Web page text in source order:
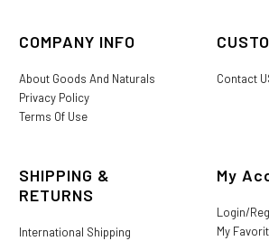
COMPANY INFO
About Goods And Naturals
Privacy Policy
Terms Of Use
Contact
SHIPPING &
RETURNS
International Shipping
My
Login/
My